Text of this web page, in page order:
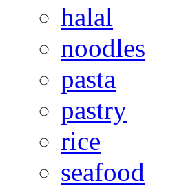
halal
noodles
pasta
pastry
rice
seafood